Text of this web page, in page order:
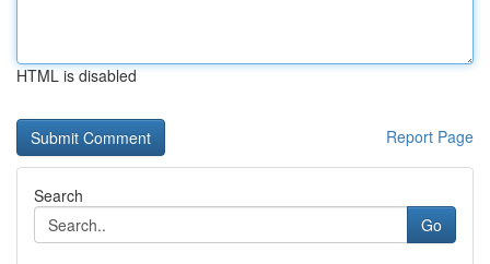
HTML is disabled
Report Page
Search
Go